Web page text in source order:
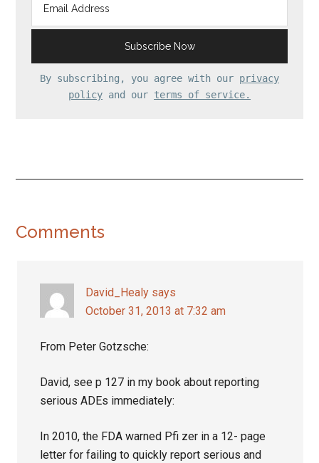
By subscribing, you agree with our privacy
policy and our terms of service.
Reader
Comments
David_Healy says
October 31, 2013 at 7:32 am
From Peter Gotzsche:
David, see p 127 in my book about reporting
serious ADEs immediately:
In 2010, the FDA warned Pfi zer in a 12- page
letter for failing to quickly report serious and